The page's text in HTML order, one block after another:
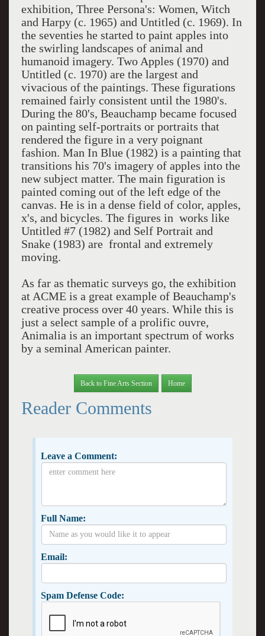
exhibition, Three Persona's: Women, Witch
and Harpy (c. 1965) and Untitled (c. 1969). In
the seventies he started to paint apples into
the swirling landscapes of animal and
humanoid imagery. Two Apples (1970) and
Untitled (c. 1970) are the largest and
vivacious of the paintings. These figurations
remained fairly consistent until the 1980's.
During the 80's, Beauchamp became focused
on painting self-portraits or portraits that
rendered the figure in a very poignant
fashion. Man In Blue (1982) is a painting that
transitions his 70's imagery of apples into the
new subject matter. The main figuration is
painted coming out of the left edge of the
canvas. He is in a dense field of color, apples,
x's, and bicycles. The figures in works like
Untitled #7 (1982) and Self Portrait and
Snake (1983) are frontal and extremely
moving.
As far as thematic surveys go, the exhibition
at ACME is a great example of Beauchamp's
creative process over 40 years. While this is
just a select sample of a prolific ouvre,
Animalia is an important spectrum of works
by a seminal American painter.
Back to Fine Arts Section Home
Reader Comments
Leave a Comment:
Full Name:
Email:
Spam Defense Code: